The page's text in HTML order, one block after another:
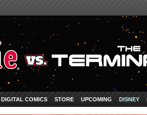
DIGITAL COMICS STORE UPCOMING DISNEY